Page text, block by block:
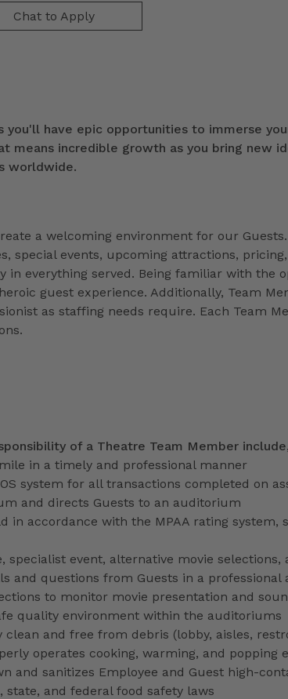
Chat to Apply
you'll have epic opportunities to immerse
means incredible growth as you bring new
worldwide.
a welcoming environment for our
special events, upcoming attractions,
in everything served. Being familiar with the
guest experience. Additionally, Team
as staffing needs require. Each Team
of a Theatre Team Member
in a timely and professional manner
system for all transactions completed on
and directs Guests to an auditorium
in accordance with the MPAA rating
specialist event, alternative movie
and questions from Guests in a
to monitor movie presentation and
quality environment within the auditoriums
clean and free from debris (lobby, aisles,
operates cooking, warming, and popping
and sanitizes Employee and Guest high-
state, and federal food safety laws